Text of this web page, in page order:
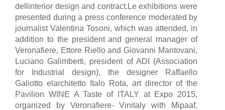
dellinterior design and contract.Le exhibitions were
presented during a press conference moderated by
journalist Valentina Tosoni, which was attended, in
addition to the president and general manager of
Veronafiere, Ettore Riello and Giovanni Mantovani,
Luciano Galimberti, president of ADI (Association
for Industrial design), the designer Raffaello
Galiotto elarchitetto Italo Rota, art director of the
Pavilion WINE A Taste of ITALY at Expo 2015,
organized by Veronafiere- Vinitaly with Mipaaf,